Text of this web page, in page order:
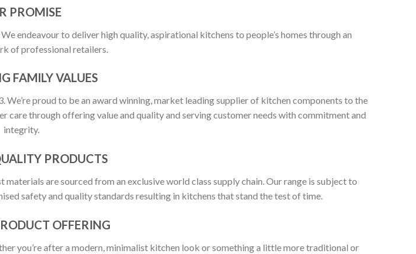
PROMISE
endeavour to deliver high quality, aspirational kitchens to people’s homes through an
of professional retailers.
FAMILY VALUES
proud to be an award winning, market leading supplier of kitchen components to the
through offering value and quality and serving customer needs with commitment and
integrity.
PRODUCTS
are sourced from an exclusive world class supply chain. Our range is subject to
safety and quality standards resulting in kitchens that stand the test of time.
OFFERING
you’re after a modern, minimalist kitchen look or something a little more traditional or